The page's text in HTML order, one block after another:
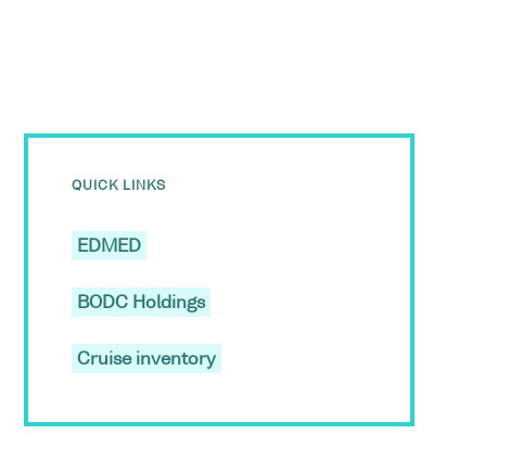
QUICK LINKS
EDMED
BODC Holdings
Cruise inventory